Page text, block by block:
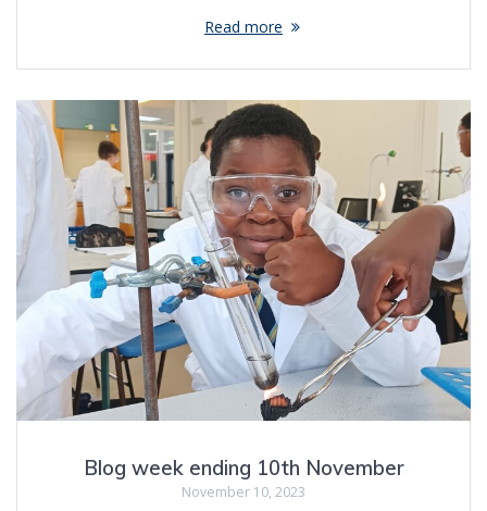
Read more
Blog week ending 10th November
November 10, 2023